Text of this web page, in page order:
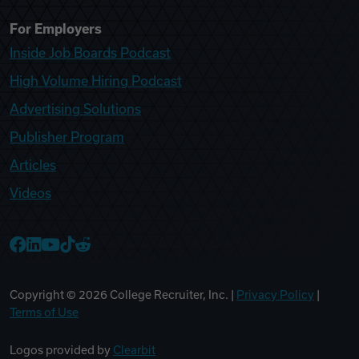
For Employers
Inside Job Boards Podcast
High Volume Hiring Podcast
Advertising Solutions
Publisher Program
Articles
Videos
Copyright © 2026 College Recruiter, Inc. | Privacy Policy
Terms of Use
Logos provided by Clearbit